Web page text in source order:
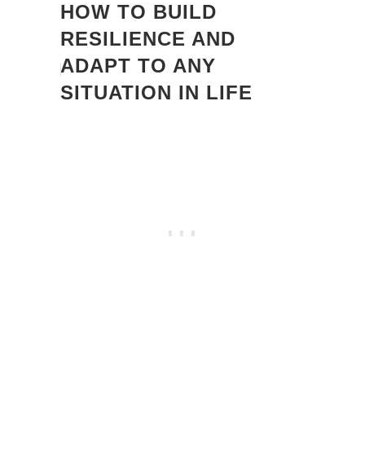
HOW TO BUILD
RESILIENCE AND
ADAPT TO ANY
SITUATION IN LIFE